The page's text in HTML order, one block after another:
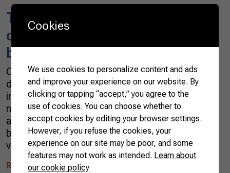
The most loved spirit in Brazil,
cachaça is “the country in a
bottle”
Cachaça, the most known and consumed
distilled beverage or spirit in Brazil, is the main
ingredient for a good Caipirinha. But there are
no limits to the mixes and cocktails it can be
an ingredient of. Above all, cachaça can also
be tasted straight, as the aromas and flavors
vary from labels and distilleries. This […]
READ MORE
Cookies
We use cookies to personalize content and ads
and improve your experience on our website. By
clicking or tapping “accept,” you agree to the
use of cookies. You can choose whether to
accept cookies by editing your browser settings.
However, if you refuse the cookies, your
experience on our site may be poor, and some
features may not work as intended. Learn about
our cookie policy